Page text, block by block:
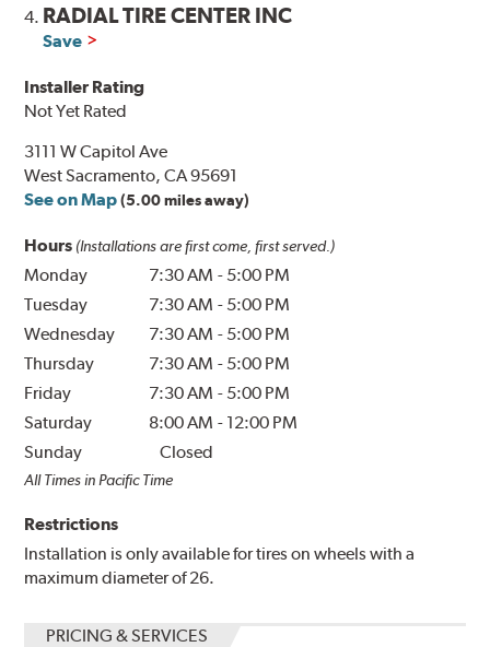
4. RADIAL TIRE CENTER INC
Save
Installer Rating
Not Yet Rated
3111 W Capitol Ave
West Sacramento, CA 95691
See on Map (5.00 miles away)
Hours (Installations are first come, first served.)
Monday 7:30 AM - 5:00 PM
Tuesday
7:30 AM - 5:00 PM
Wednesday
7:30 AM - 5:00 PM
Thursday
7:30 AM - 5:00 PM
Friday
7:30 AM - 5:00 PM
Saturday
8:00 AM - 12:00 PM
Sunday
Closed
All Times in Pacific Time
Restrictions
Installation is only available for tires on wheels with a
maximum diameter of 26.
PRICING & SERVICES